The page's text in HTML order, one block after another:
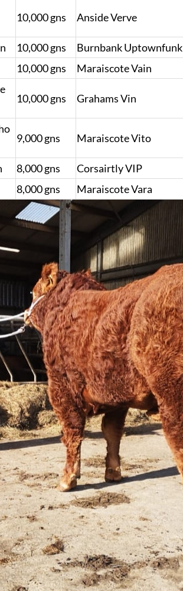
10,000 gns Anside Verve
10,000 gns Burnbank Uptownfunk
10,000 gns Maraiscote Vain
10,000 gns Grahams Vin
9,000 gns Maraiscote Vito
8,000 gns Corsairtly VIP
8,000 gns Maraiscote Vara